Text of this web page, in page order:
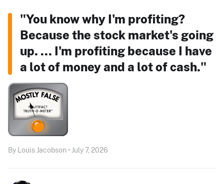
"You know why I'm profiting?
Because the stock market's going
up. ... I'm profiting because I have
a lot of money and a lot of cash."
By Louis Jacobson • July 7, 2026